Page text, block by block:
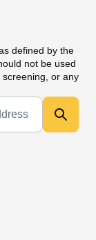
defined by the
not be used
or any